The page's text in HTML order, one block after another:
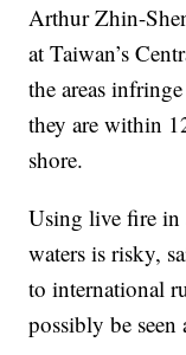
Arthur Zhin-
at Taiwan’s
the areas
they are within
shore.
Using live fire in
waters is risky,
to international
possibly be seen